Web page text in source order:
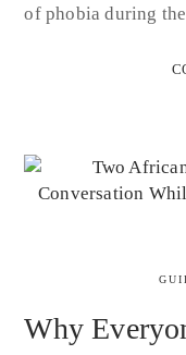
of phobia during
Why